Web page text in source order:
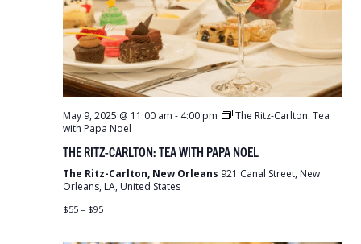
May 9, 2025 @ 11:00 am - 4:00 pm
The Ritz-Carlton: Tea
with Papa Noel
THE RITZ-CARLTON: TEA WITH PAPA NOEL
The Ritz-Carlton, New Orleans 921 Canal Street, New
Orleans, LA, United States
$55 – $95